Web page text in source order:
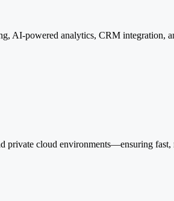
AI-powered analytics, CRM
cloud environments—ensuring